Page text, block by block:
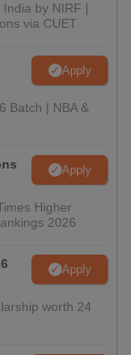
by NIRF |
via CUET
Apply
Batch | NBA &
Apply
Higher
2026
Apply
worth 24